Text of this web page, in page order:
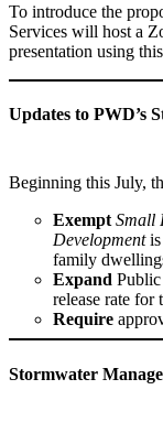
To introduce the
Services will host a
presentation using
Updates to PWD’s
Beginning this July,
Exempt Small
Developmentis
family
Expand Public
release rate for
Require
Stormwater